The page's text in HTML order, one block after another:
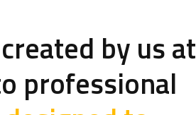
by us at
professional